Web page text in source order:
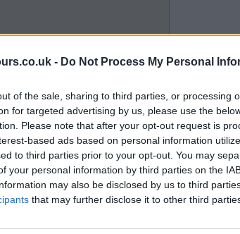
- Do Not Process My Personal
of the sale, sharing to third parties, or processing
for targeted advertising by us, please use the
Please note that after your opt-out request is
based ads based on personal information
to third parties prior to your opt-out. You may
your personal information by third parties on the
may also be disclosed by us to third
that may further disclose it to other third